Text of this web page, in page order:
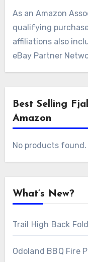
As an Amazon
qualifying
affiliations also
eBay Partner
Best Selling
Amazon
No products found.
What’s New?
Trail High Back
Odoland BBQ Fire